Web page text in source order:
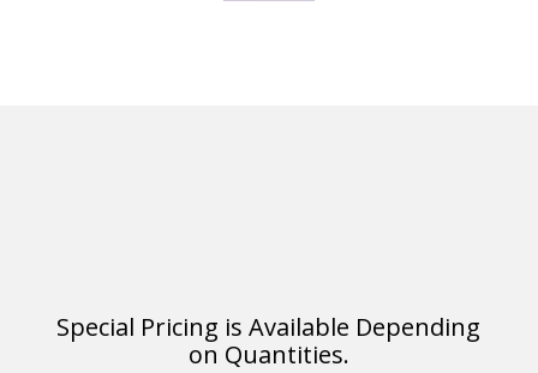
Special Pricing is Available Depending
on Quantities.